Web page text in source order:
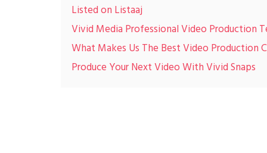
Listed on Listaaj
Vivid Media Professional Video Production
What Makes Us The Best Video Production
Produce Your Next Video With Vivid Snaps